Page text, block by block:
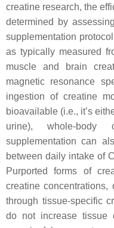
creatine research, the
determined by
supplementation
as typically measured
muscle and brain
magnetic resonance
ingestion of creatine
bioavailable (i.e., it’s
urine), whole-body
supplementation can
between daily intake of
Purported forms of
creatine
through tissue-specific
do not increase tissue